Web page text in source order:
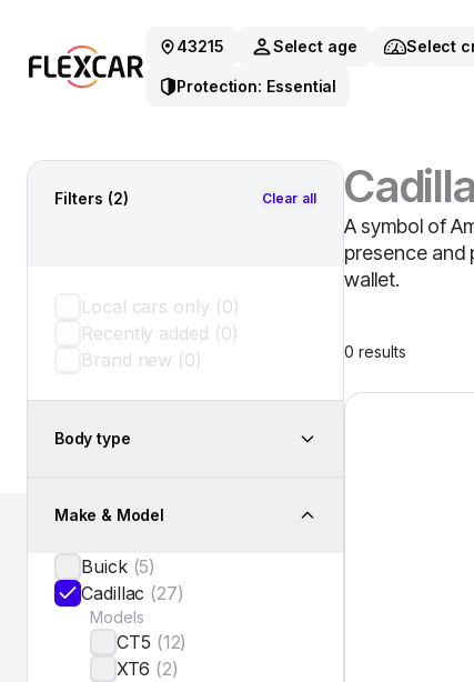
43215 Select age Select
Protection: Essential
Filters (2) Clear all
Local cars only (0)
Recently added (0)
Brand new (0)
Body type
Make & Model
Buick (5)
Cadillac (27)
Models
CT5 (12)
XT6 (2)
A symbol of
presence and
wallet.
0 results
2023 Cadillac